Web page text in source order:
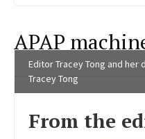
APAP
Editor Tracey Tong and
Tracey Tong
From the